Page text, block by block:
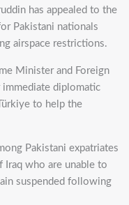
has appealed to the
Pakistani nationals
airspace restrictions.
Minister and Foreign
diplomatic
to help the
Pakistani expatriates
who are unable to
suspended following